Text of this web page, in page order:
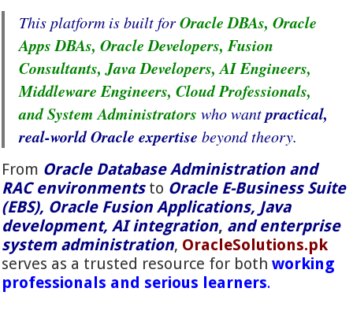
This platform is built for Oracle DBAs, Oracle
Apps DBAs, Oracle Developers, Fusion
Consultants, Java Developers, AI Engineers,
Middleware Engineers, Cloud Professionals,
and System Administrators who wantpractical,
real-world Oracle expertise beyond theory.
From Oracle Database Administration and
RAC environmentsto Oracle E-Business Suite
(EBS), Oracle Fusion Applications, Java
development, AI integration, and enterprise
system administration, OracleSolutions.pk
serves as a trusted resource for bothworking
professionals and serious learners.